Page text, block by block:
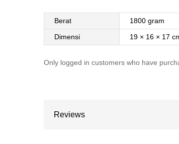
Berat
1800 gram
Dimensi
19 × 16 × 17
Only logged in customers who have
Reviews